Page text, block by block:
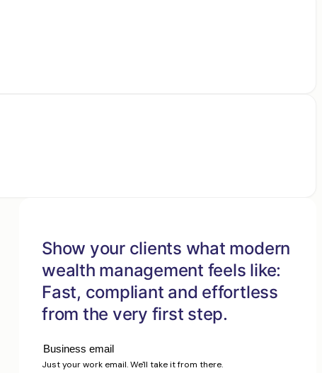
Show your clients what modern
wealth management feels like:
Fast, compliant and effortless
from the very first step.
Just your work email. We'll take it from there.